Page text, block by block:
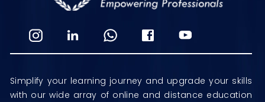
Simplify your learning journey and upgrade your skills
with our wide array of online and distance education